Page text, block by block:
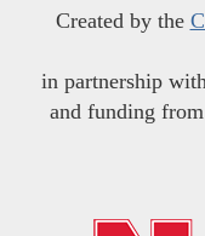
Created by the
in partnership
and funding